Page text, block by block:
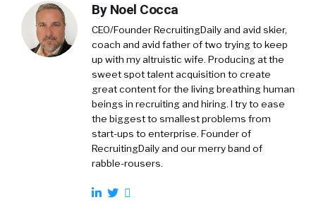
By Noel Cocca
CEO/Founder RecruitingDaily and avid skier,
coach and avid father of two trying to keep
up with my altruistic wife. Producing at the
sweet spot talent acquisition to create
great content for the living breathing human
beings in recruiting and hiring. I try to ease
the biggest to smallest problems from
start-ups to enterprise. Founder of
RecruitingDaily and our merry band of
rabble-rousers.